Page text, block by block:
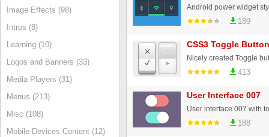
Image Effects (98)
Intros (8)
Learning (10)
Logos and Banners (33)
Media Players (31)
Menus (213)
Misc (108)
Mobile Devices Content (12)
189
CSS3 Toggle
Nicely created Toggle
413
User Interface 007
188